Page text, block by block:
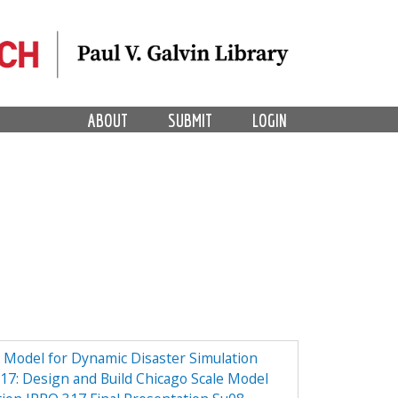
LOGIN
SUBMIT
ABOUT
Model for Dynamic Disaster Simulation
Design and Build Chicago Scale Model